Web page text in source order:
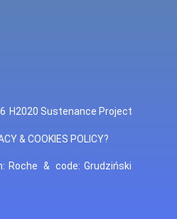
H2020 Sustenance Project
& COOKIES POLICY?
Roche & code: Grudziński